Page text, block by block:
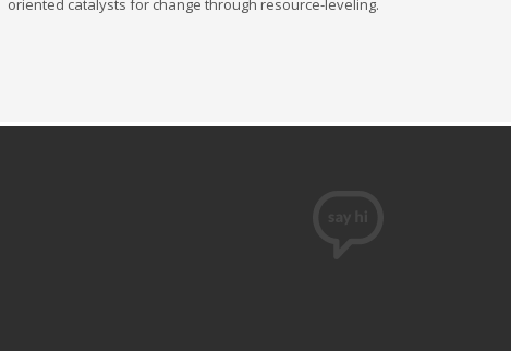
oriented catalysts for change through resource-leveling.